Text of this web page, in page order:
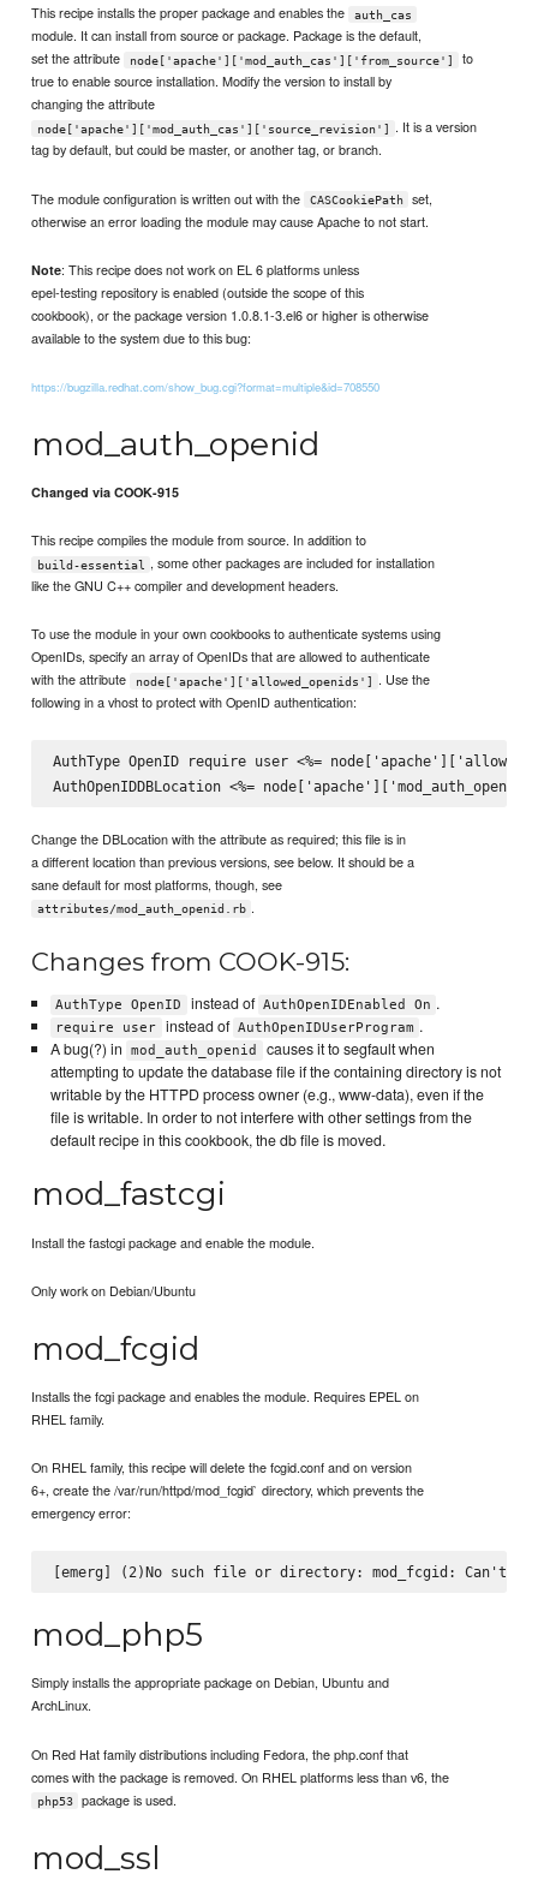
This recipe installs the proper package and enables the auth_cas
module. It can install from source or package. Package is the default,
set the attribute
node['apache']['mod_auth_cas']['from_source']
to
true to enable source installation. Modify the version to install by
changing the attribute
node['apache']['mod_auth_cas']['source_revision']
. It is a version
tag by default, but could be master, or another tag, or branch.
The module configuration is written out with the CASCookiePath
set,
otherwise an error loading the module may cause Apache to not start.
Note: This recipe does not work on EL 6 platforms unless
epel-testing repository is enabled (outside the scope of this
cookbook), or the package version 1.0.8.1-3.el6 or higher is otherwise
available to the system due to this bug:
https://bugzilla.redhat.com/show_bug.cgi?format=multiple&id=708550
mod_auth_openid
Changed via COOK-915
This recipe compiles the module from source. In addition to
build-essential
, some other packages are included for installation
like the GNU C++ compiler and development headers.
To use the module in your own cookbooks to authenticate systems using
OpenIDs, specify an array of OpenIDs that are allowed to authenticate
with the attribute
node['apache']['allowed_openids']
. Use the
following in a vhost to protect with OpenID authentication:
AuthType OpenID require user <%=
Change the DBLocation with the attribute as required; this file is in
a different location than previous versions, see below. It should be a
sane default for most platforms, though, see
attributes/mod_auth_openid.rb .
Changes from COOK-915:
AuthType OpenID instead of AuthOpenIDEnabled On .
require user instead of AuthOpenIDUserProgram .
A bug(?) in
mod_auth_openid
causes it to segfault when
attempting to update the database file if the containing directory is not
writable by the HTTPD process owner (e.g., www-data), even if the
file is writable. In order to not interfere with other settings from the
default recipe in this cookbook, the db file is moved.
mod_fastcgi
Install the fastcgi package and enable the module.
Only work on Debian/Ubuntu
mod_fcgid
Installs the fcgi package and enables the module. Requires EPEL on
RHEL family.
On RHEL family, this recipe will delete the fcgid.conf and on version
6+, create the /var/run/httpd/mod_fcgid` directory, which prevents the
emergency error:
mod_php5
Simply installs the appropriate package on Debian, Ubuntu and
ArchLinux.
On Red Hat family distributions including Fedora, the php.conf that
comes with the package is removed. On RHEL platforms less than v6, the
php53 package is used.
mod_ssl